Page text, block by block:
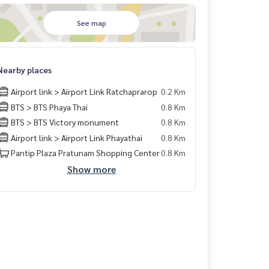
See map
places
Airport link > Airport Link Ratchaprarop 0.2 Km
BTS > BTS Phaya Thai
0.8 Km
BTS > BTS Victory monument
0.8 Km
Airport link > Airport Link Phayathai
0.8 Km
Pantip Plaza Pratunam Shopping Center0.8 Km
Show more